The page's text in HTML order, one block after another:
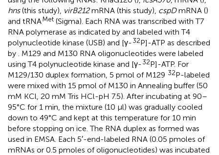
hns(this study), virB212mRNA (this study), cspDmRNA ()
and tRNAMet (Sigma). Each RNA was transcribed with T7
RNA polymerase as indicated by and labeled with T4
polynucleotide kinase (USB) and [γ-32P]-ATP as described
by
. M129 and M130 RNA oligonucleotides were labeled
using T4 polynucleotide kinase and [γ-32P]-ATP. For
M129/130 duplex formation, 5 pmol of M129 32P-labeled
were mixed with 15 pmol of M130 in Annealing buffer (50
mM KCl, 20 mM Tris HCl-pH 7.5). After incubating at 90–
95°C for 1 min, the mixture (10 μl) was gradually cooled
down to 49°C and kept at this temperature for 10 min
before stopping on ice. The RNA duplex as formed was
used in EMSA. Each 5′-end-labeled RNA (0.05 pmoles of
mRNAs or 0.5 pmoles of oligonucleotides) was incubated